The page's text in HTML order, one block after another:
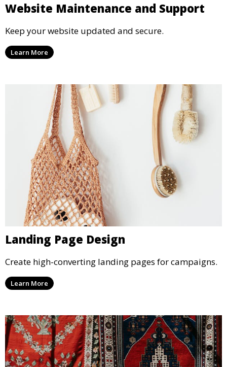
Website Maintenance and Support
Keep your website updated and secure.
Learn More
Landing Page Design
Create high-converting landing pages for campaigns.
Learn More